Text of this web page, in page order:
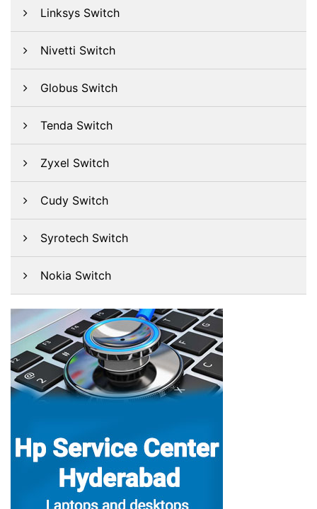
Linksys Switch
Nivetti Switch
Globus Switch
Tenda Switch
Zyxel Switch
Cudy Switch
Syrotech Switch
Nokia Switch